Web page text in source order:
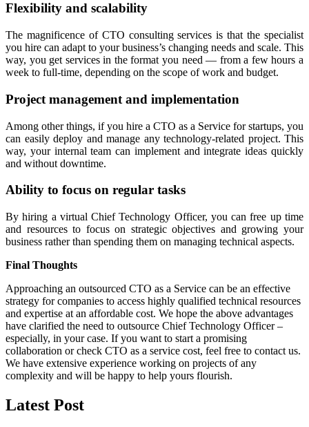
Flexibility and scalability
The magnificence of CTO consulting services is that the specialist
you hire can adapt to your business’s changing needs and scale. This
way, you get services in the format you need — from a few hours a
week to full-time, depending on the scope of work and budget.
Project management and implementation
Among other things, if you hire a CTO as a Service for startups, you
can easily deploy and manage any technology-related project. This
way, your internal team can implement and integrate ideas quickly
and without downtime.
Ability to focus on regular tasks
By hiring a virtual Chief Technology Officer, you can free up time
and resources to focus on strategic objectives and growing your
business rather than spending them on managing technical aspects.
Final Thoughts
Approaching an outsourced CTO as a Service can be an effective
strategy for companies to access highly qualified technical resources
and expertise at an affordable cost. We hope the above advantages
have clarified the need to outsource Chief Technology Officer –
especially, in your case. If you want to start a promising
collaboration or check CTO as a service cost, feel free to contact us.
We have extensive experience working on projects of any
complexity and will be happy to help yours flourish.
Latest Post